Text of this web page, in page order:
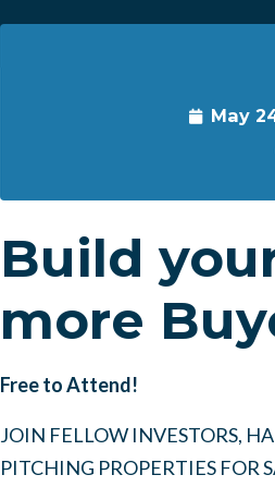
May
Build
more
Free to Attend!
JOIN FELLOW INVESTORS,
PITCHING PROPERTIES FOR